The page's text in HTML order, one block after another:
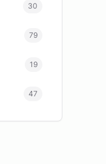
30
79
19
47